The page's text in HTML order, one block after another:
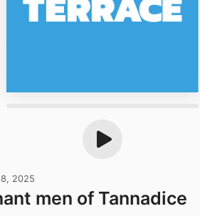
2025
men of Tannadice